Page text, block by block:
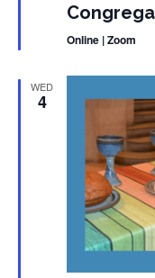
Online | Zoom
WED
4